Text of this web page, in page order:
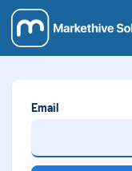
Email